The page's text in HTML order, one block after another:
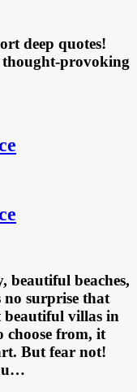
deep quotes!
provoking
beautiful beaches,
no surprise that
beautiful villas in
from, it
But fear not!